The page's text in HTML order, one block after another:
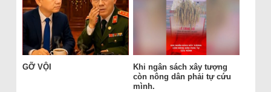
GỠ VỘI
Khi ngân sách xây tượng
còn nông dân phải tự cứu
mình.